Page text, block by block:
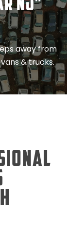
away from
& trucks.